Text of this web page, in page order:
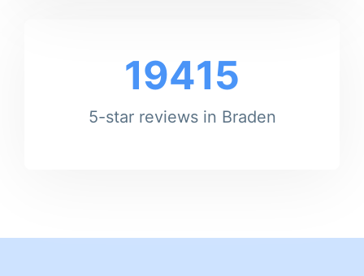
19415
5-star reviews in Braden